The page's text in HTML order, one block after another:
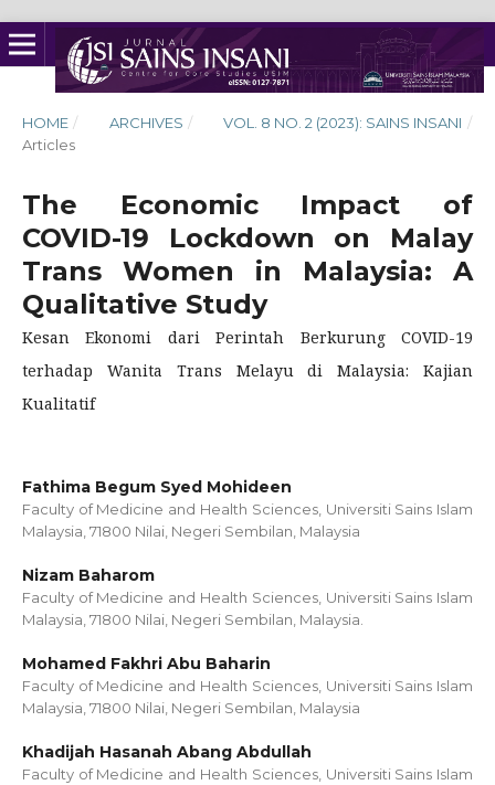
HOME / ARCHIVES / VOL. 8 NO. 2 (2023): SAINS INSANI /
Articles
The Economic Impact of
COVID-19 Lockdown on Malay
Trans Women in Malaysia: A
Qualitative Study
Kesan Ekonomi dari Perintah Berkurung COVID-19
terhadap Wanita Trans Melayu di Malaysia: Kajian
Kualitatif
Fathima Begum Syed Mohideen
Faculty of Medicine and Health Sciences, Universiti Sains Islam
Malaysia, 71800 Nilai, Negeri Sembilan, Malaysia
Nizam Baharom
Faculty of Medicine and Health Sciences, Universiti Sains Islam
Malaysia, 71800 Nilai, Negeri Sembilan, Malaysia.
Mohamed Fakhri Abu Baharin
Faculty of Medicine and Health Sciences, Universiti Sains Islam
Malaysia, 71800 Nilai, Negeri Sembilan, Malaysia
Khadijah Hasanah Abang Abdullah
Faculty of Medicine and Health Sciences, Universiti Sains Islam